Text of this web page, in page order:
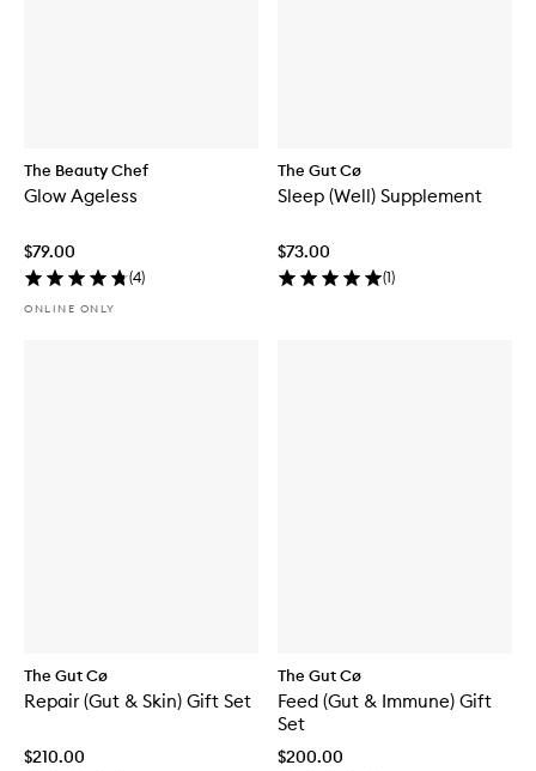
The Beauty Chef
Glow Ageless
$79.00
(4)
ONLINE ONLY
The Gut Cø
Sleep (Well) Supplement
$73.00
(1)
The Gut Cø
Repair (Gut & Skin) Gift Set
$210.00
The Gut Cø
Feed (Gut & Immune) Gift
Set
$200.00